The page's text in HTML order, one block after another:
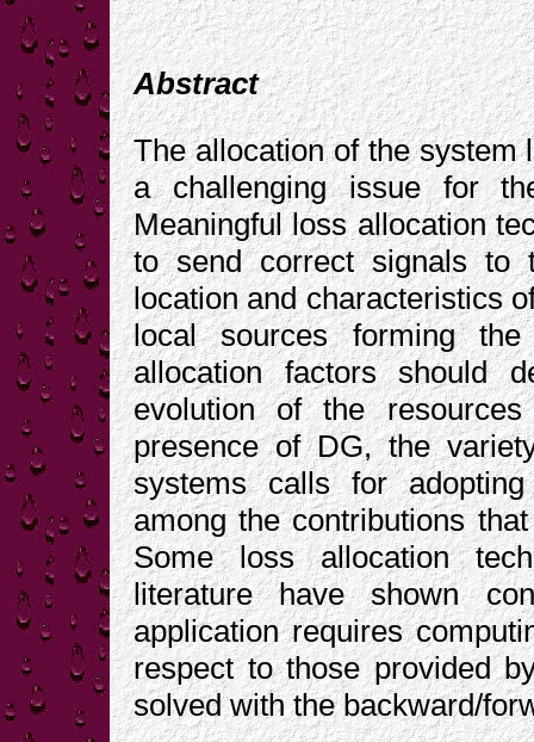
Abstract
The allocation of the system
a challenging issue for
Meaningful loss allocation
to send correct signals to
location and characteristics
local sources forming
allocation factors should
evolution of the
presence of DG, the
systems calls for
among the contributions
Some loss allocation
literature have shown
application requires
respect to those provided
solved with the backward/